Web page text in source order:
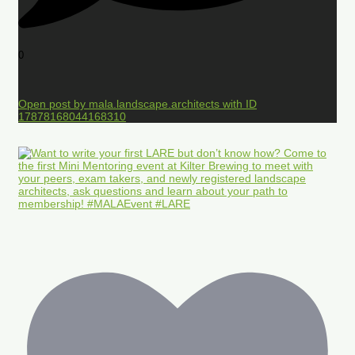
0
Open post by mala.landscape.architects with ID
17878168044168310